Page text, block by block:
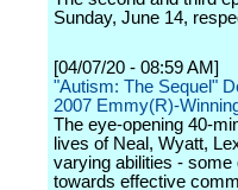
Sunday, June 14,
[04/07/20 - 08:59 AM]
"Autism: The Sequel"
2007 Emmy(R)-
The eye-opening 40-
lives of Neal, Wyatt,
varying abilities -
towards effective